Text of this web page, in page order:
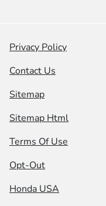
Privacy Policy
Contact Us
Sitemap
Sitemap Html
Terms Of Use
Opt-Out
Honda USA